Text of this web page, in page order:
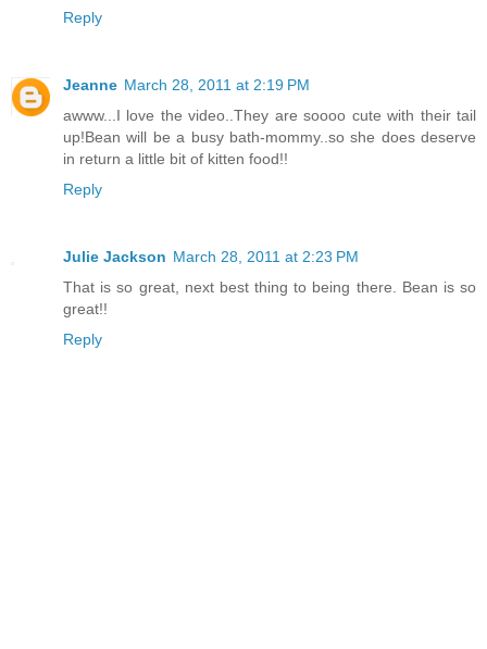
Reply
Jeanne March 28, 2011 at 2:19 PM
awww...I love the video..They are soooo cute with their tail
up!Bean will be a busy bath-mommy..so she does deserve
in return a little bit of kitten food!!
Reply
Julie Jackson March 28, 2011 at 2:23 PM
That is so great, next best thing to being there. Bean is so
great!!
Reply